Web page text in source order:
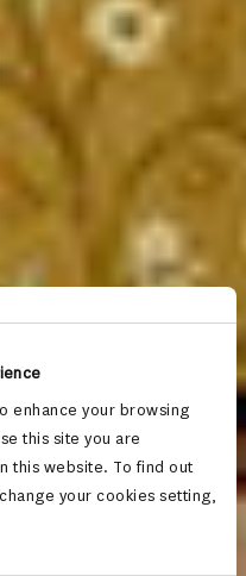
enhance your browsing
this site you are
this website. To find out
your cookies setting,